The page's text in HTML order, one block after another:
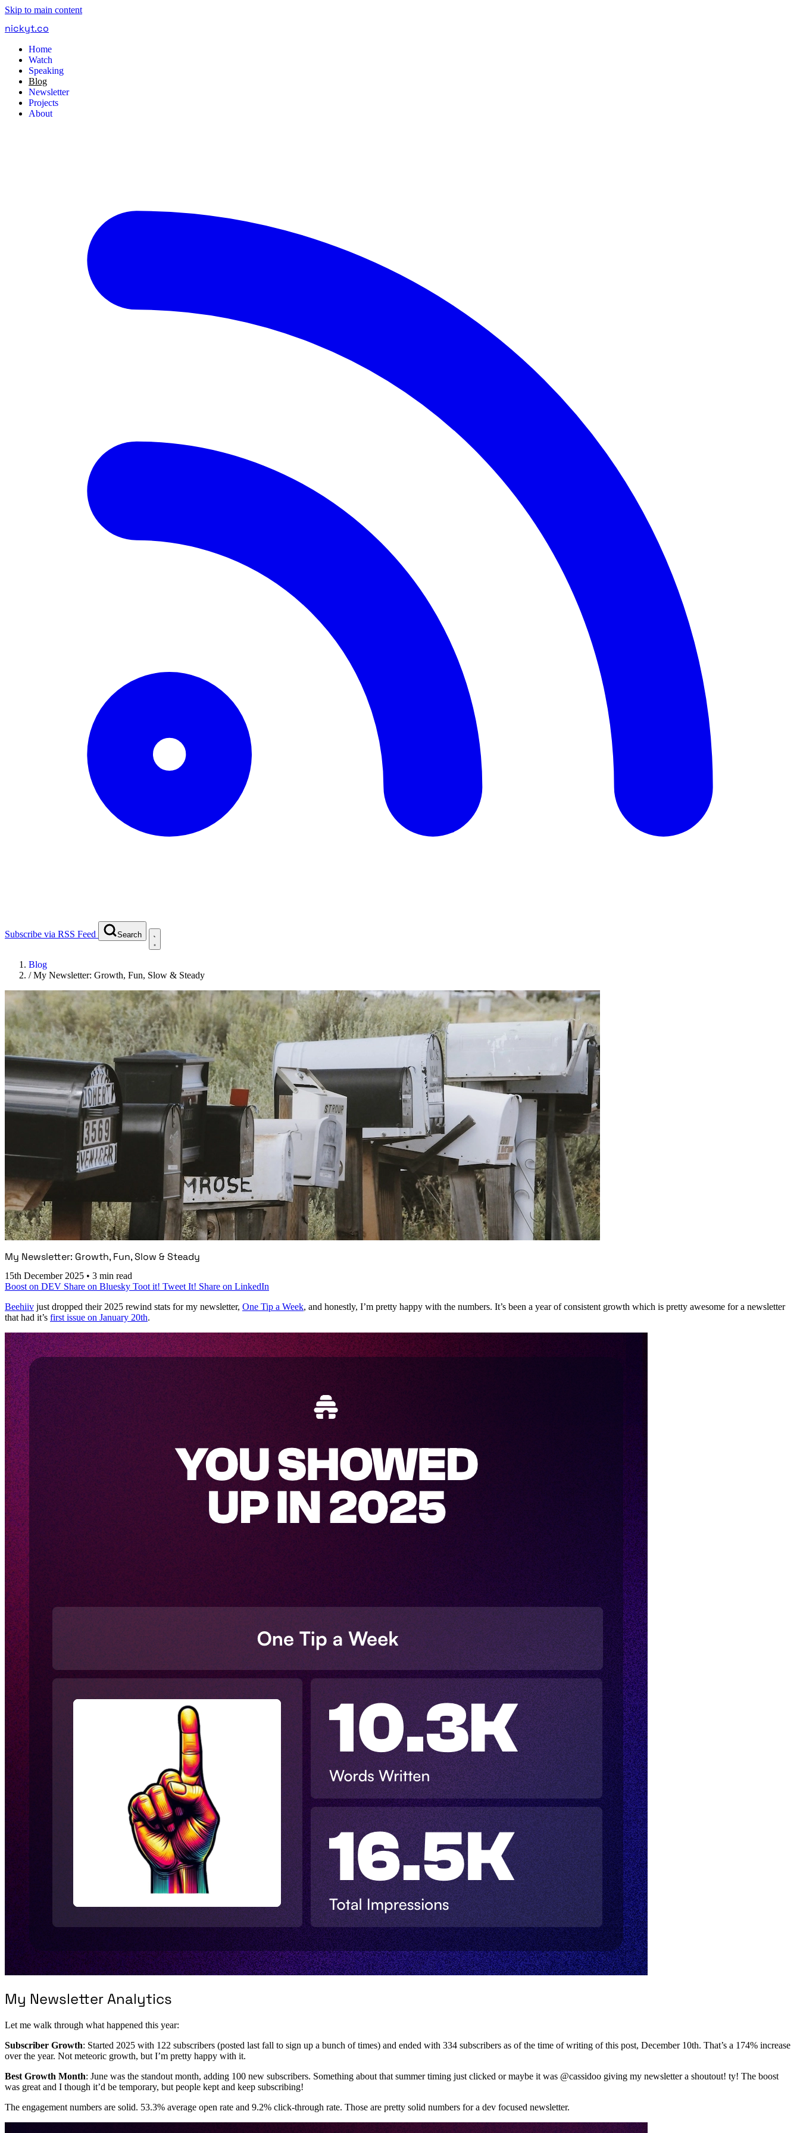
Skip to main content
nickyt.co
Home
Watch
Speaking
Blog
Newsletter
Projects
About
Subscribe via RSS Feed Search
Blog
/My Newsletter: Growth, Fun, Slow & Steady
My Newsletter: Growth, Fun, Slow & Steady
15th December 2025 • 3 min read
Boost on DEV Share on Bluesky Toot it! Tweet It! Share on LinkedIn
Beehiiv just dropped their 2025 rewind stats for my newsletter, One Tip a Week, and honestly, I’m pretty happy with the numbers. It’s been a year of consistent growth which is pretty awesome for a newsletter
that had it’s first issue on January 20th.
My Newsletter Analytics
Let me walk through what happened this year:
Subscriber Growth: Started 2025 with 122 subscribers (posted last fall to sign up a bunch of times) and ended with 334 subscribers as of the time of writing of this post, December 10th. That’s a 174% increase
over the year. Not meteoric growth, but I’m pretty happy with it.
Best Growth Month: June was the standout month, adding 100 new subscribers. Something about that summer timing just clicked or maybe it was @cassidoo giving my newsletter a shoutout! ty! The boost
was great and I though it’d be temporary, but people kept and keep subscribing!
The engagement numbers are solid. 53.3% average open rate and 9.2% click-through rate. Those are pretty solid numbers for a dev focused newsletter.